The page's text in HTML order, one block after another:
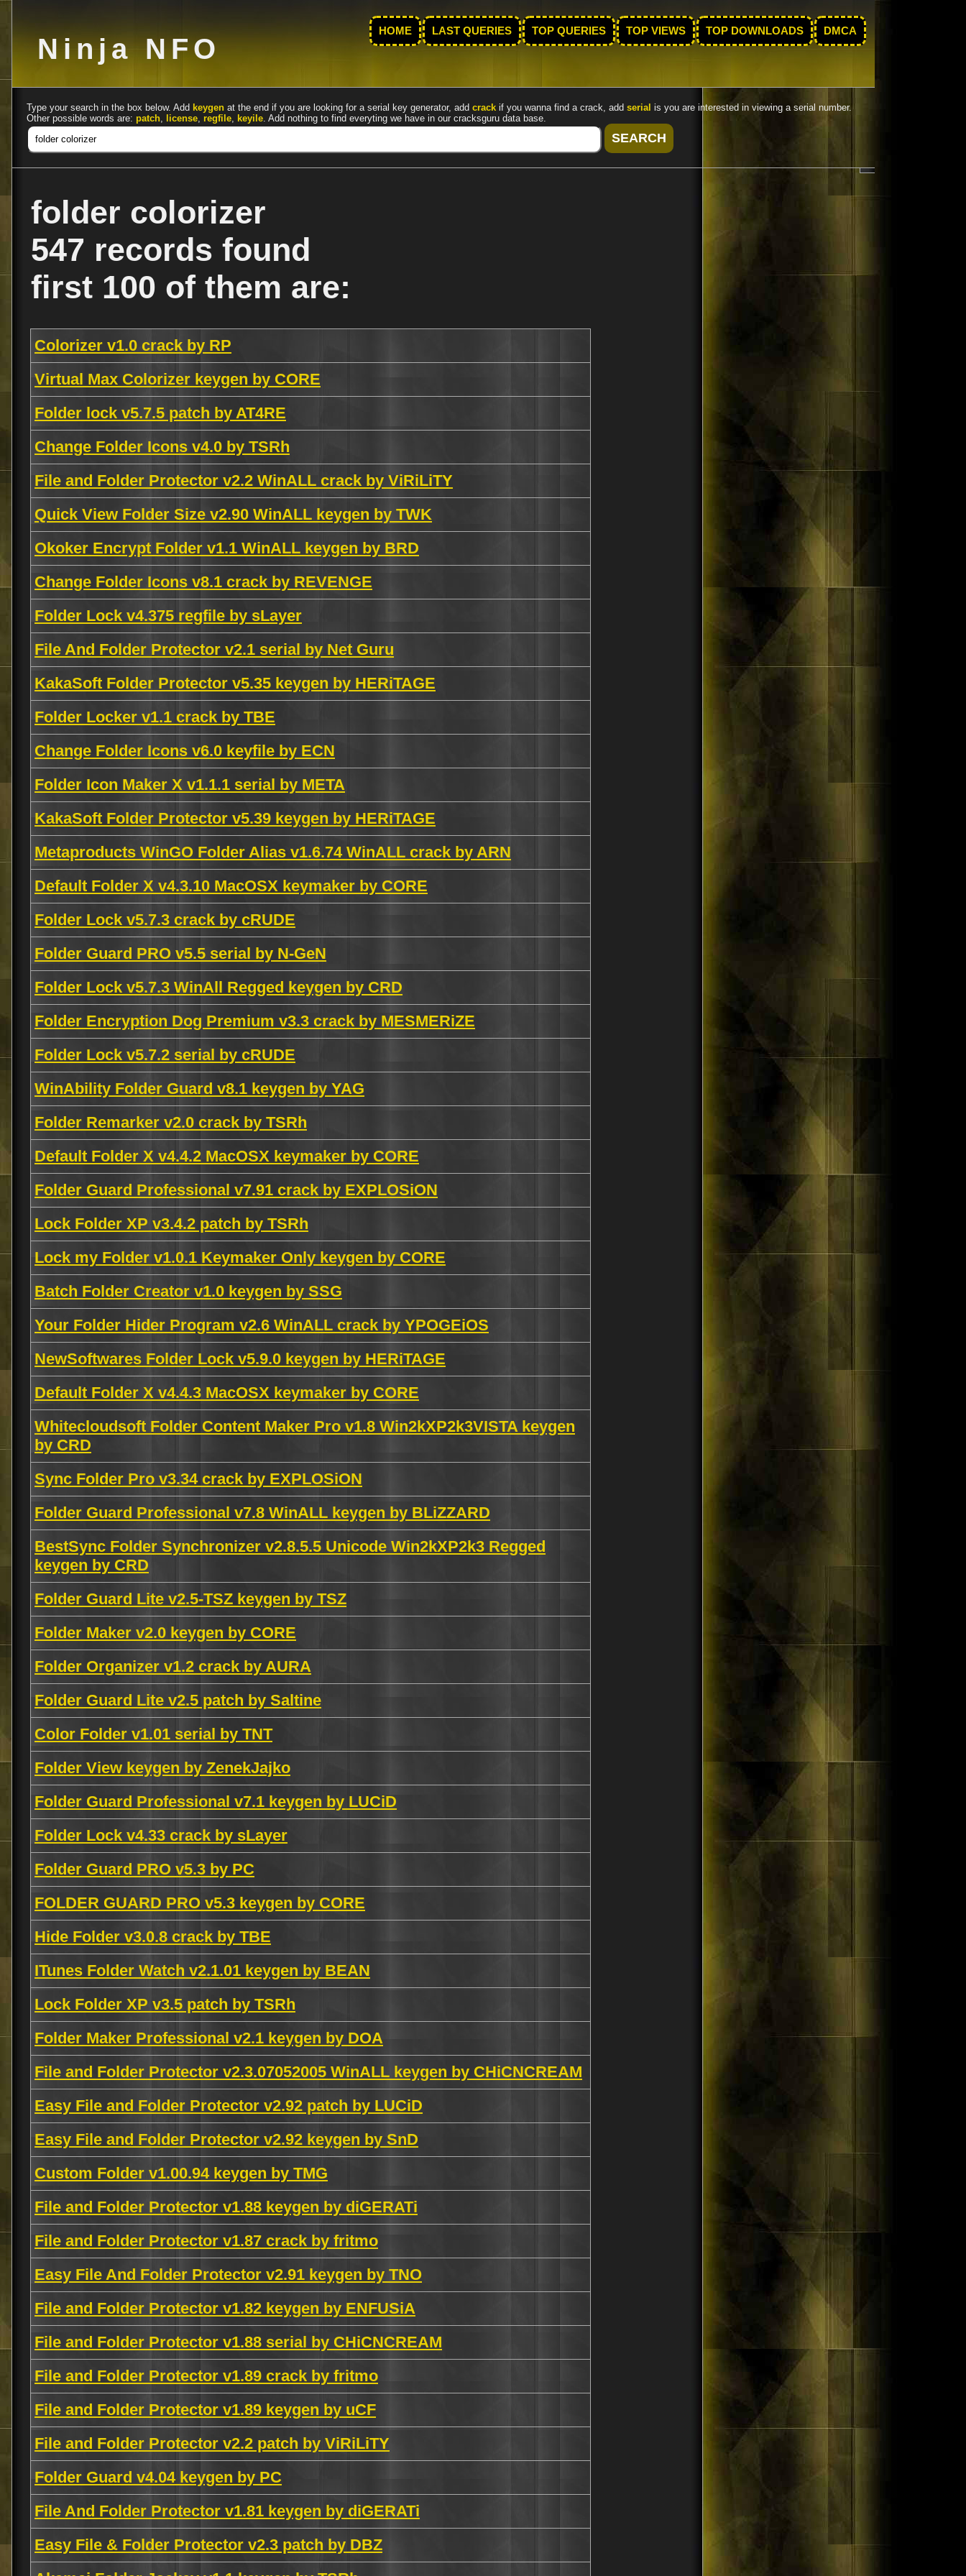
Ninja NFO
HOME LAST QUERIES TOP QUERIES TOP VIEWS TOP DOWNLOADS DMCA
Type your search in the box below. Add keygen at the end if you are looking for a serial key generator, add crack if you wanna find a crack, add serial is you are interested in viewing a serial number.
Other possible words are: patch, license, regfile, keyile. Add nothing to find everyting we have in our cracksguru data base.
folder colorizer
547 records found
first 100 of them are:
Colorizer v1.0 crack by RP
Virtual Max Colorizer keygen by CORE
Folder lock v5.7.5 patch by AT4RE
Change Folder Icons v4.0 by TSRh
File and Folder Protector v2.2 WinALL crack by ViRiLiTY
Quick View Folder Size v2.90 WinALL keygen by TWK
Okoker Encrypt Folder v1.1 WinALL keygen by BRD
Change Folder Icons v8.1 crack by REVENGE
Folder Lock v4.375 regfile by sLayer
File And Folder Protector v2.1 serial by Net Guru
KakaSoft Folder Protector v5.35 keygen by HERiTAGE
Folder Locker v1.1 crack by TBE
Change Folder Icons v6.0 keyfile by ECN
Folder Icon Maker X v1.1.1 serial by META
KakaSoft Folder Protector v5.39 keygen by HERiTAGE
Metaproducts WinGO Folder Alias v1.6.74 WinALL crack by ARN
Default Folder X v4.3.10 MacOSX keymaker by CORE
Folder Lock v5.7.3 crack by cRUDE
Folder Guard PRO v5.5 serial by N-GeN
Folder Lock v5.7.3 WinAll Regged keygen by CRD
Folder Encryption Dog Premium v3.3 crack by MESMERiZE
Folder Lock v5.7.2 serial by cRUDE
WinAbility Folder Guard v8.1 keygen by YAG
Folder Remarker v2.0 crack by TSRh
Default Folder X v4.4.2 MacOSX keymaker by CORE
Folder Guard Professional v7.91 crack by EXPLOSiON
Lock Folder XP v3.4.2 patch by TSRh
Lock my Folder v1.0.1 Keymaker Only keygen by CORE
Batch Folder Creator v1.0 keygen by SSG
Your Folder Hider Program v2.6 WinALL crack by YPOGEiOS
NewSoftwares Folder Lock v5.9.0 keygen by HERiTAGE
Default Folder X v4.4.3 MacOSX keymaker by CORE
Whitecloudsoft Folder Content Maker Pro v1.8 Win2kXP2k3VISTA keygen
by CRD
Sync Folder Pro v3.34 crack by EXPLOSiON
Folder Guard Professional v7.8 WinALL keygen by BLiZZARD
BestSync Folder Synchronizer v2.8.5.5 Unicode Win2kXP2k3 Regged
keygen by CRD
Folder Guard Lite v2.5-TSZ keygen by TSZ
Folder Maker v2.0 keygen by CORE
Folder Organizer v1.2 crack by AURA
Folder Guard Lite v2.5 patch by Saltine
Color Folder v1.01 serial by TNT
Folder View keygen by ZenekJajko
Folder Guard Professional v7.1 keygen by LUCiD
Folder Lock v4.33 crack by sLayer
Folder Guard PRO v5.3 by PC
FOLDER GUARD PRO v5.3 keygen by CORE
Hide Folder v3.0.8 crack by TBE
ITunes Folder Watch v2.1.01 keygen by BEAN
Lock Folder XP v3.5 patch by TSRh
Folder Maker Professional v2.1 keygen by DOA
File and Folder Protector v2.3.07052005 WinALL keygen by CHiCNCREAM
Easy File and Folder Protector v2.92 patch by LUCiD
Easy File and Folder Protector v2.92 keygen by SnD
Custom Folder v1.00.94 keygen by TMG
File and Folder Protector v1.88 keygen by diGERATi
File and Folder Protector v1.87 crack by fritmo
Easy File And Folder Protector v2.91 keygen by TNO
File and Folder Protector v1.82 keygen by ENFUSiA
File and Folder Protector v1.88 serial by CHiCNCREAM
File and Folder Protector v1.89 crack by fritmo
File and Folder Protector v1.89 keygen by uCF
File and Folder Protector v2.2 patch by ViRiLiTY
Folder Guard v4.04 keygen by PC
File And Folder Protector v1.81 keygen by diGERATi
Easy File & Folder Protector v2.3 patch by DBZ